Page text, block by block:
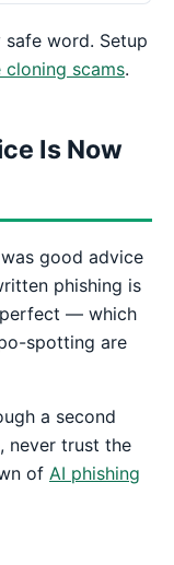
word. Setup
cloning scams.
Is Now
good advice
phishing is
perfect — which
spotting are
a second
never trust the
of AI phishing